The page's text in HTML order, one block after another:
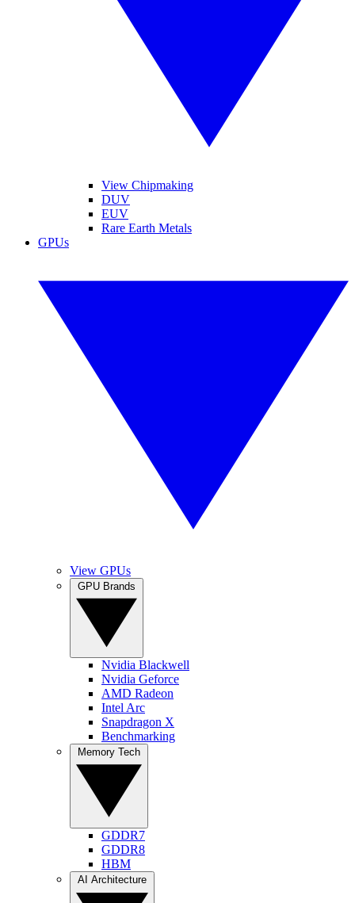
View Chipmaking
DUV
EUV
Rare Earth Metals
GPUs
View GPUs
Nvidia Blackwell
Nvidia Geforce
AMD Radeon
Intel Arc
Snapdragon X
Benchmarking
GDDR7
GDDR8
HBM